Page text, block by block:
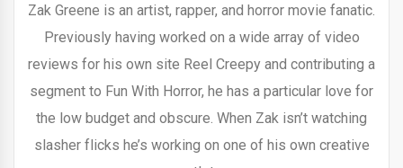
Zak Greene is an artist, rapper, and horror movie fanatic.
Previously having worked on a wide array of video
reviews for his own site Reel Creepy and contributing a
segment to Fun With Horror, he has a particular love for
the low budget and obscure. When Zak isn’t watching
slasher flicks he’s working on one of his own creative